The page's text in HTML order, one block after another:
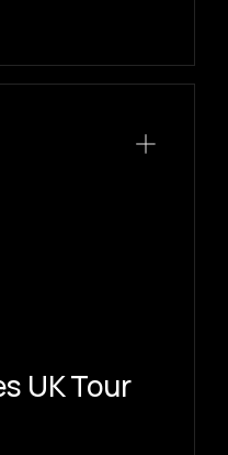
UK Tour